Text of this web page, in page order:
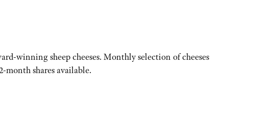
winning sheep cheeses. Monthly selection of cheeses
shares available.